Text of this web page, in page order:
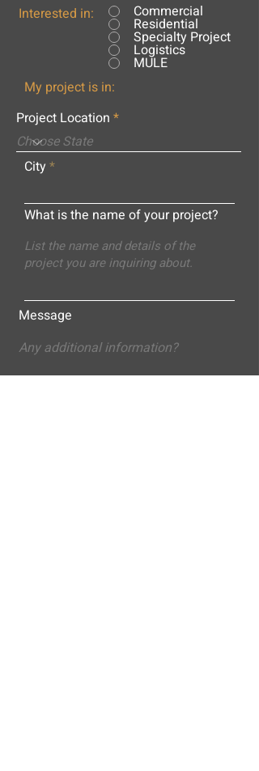
Interested in: Commercial
Residential
Specialty Project
Logistics
MULE
My project is in:
Project Location
City
What is the name of your project?
Message